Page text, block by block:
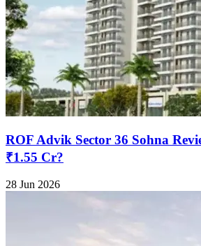
ROF Advik Sector 36 Sohna
₹1.55 Cr?
28 Jun 2026